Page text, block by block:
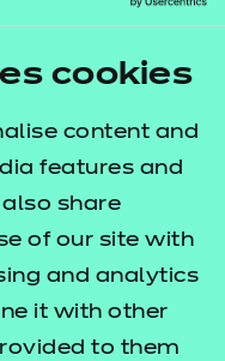
cookies
content and
features and
share
of our site with
and analytics
it with other
to them
new activities,
from her
feel as though she
approach to her
situations,
groups with
needs.